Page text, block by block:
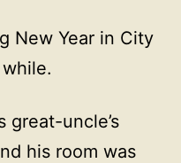
New Year in City
great-uncle’s
his room was